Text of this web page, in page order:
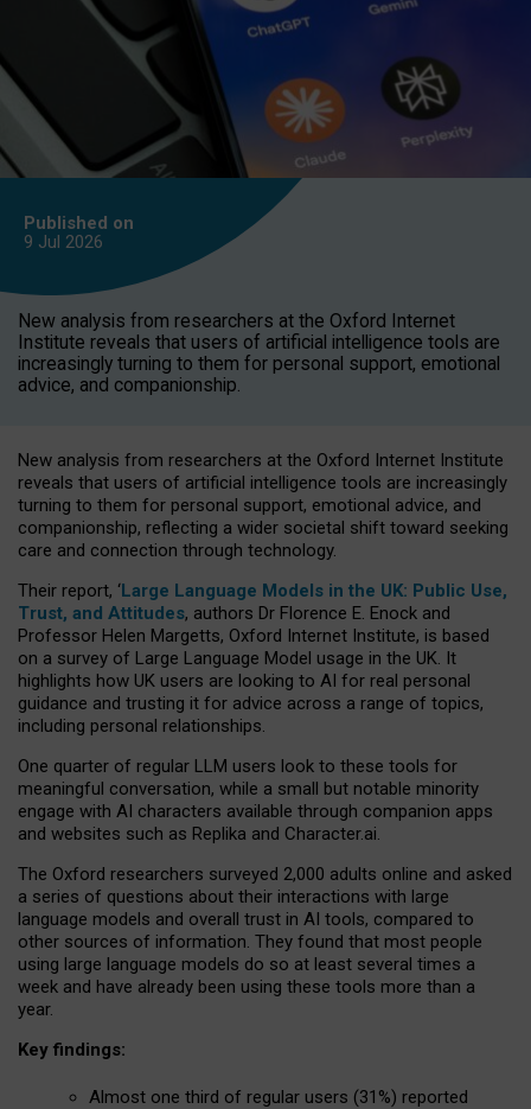
Published on
9 Jul 2026
New analysis from researchers at the Oxford Internet
Institute reveals that users of artificial intelligence tools are
increasingly turning to them for personal support, emotional
advice, and companionship.
New analysis from researchers at the Oxford Internet Institute
reveals that users of artificial intelligence tools are increasingly
turning to them for personal support, emotional advice, and
companionship, reflecting a wider societal shift toward seeking
care and connection through technology.
Their report, ‘Large Language Models in the UK: Public Use,
Trust, and Attitudes, authors Dr Florence E. Enock and
Professor Helen Margetts, Oxford Internet Institute, is based
on a survey of Large Language Model usage in the UK. It
highlights how UK users are looking to AI for real personal
guidance and trusting it for advice across a range of topics,
including personal relationships.
One quarter of regular LLM users look to these tools for
meaningful conversation, while a small but notable minority
engage with AI characters available through companion apps
and websites such as Replika and Character.ai.
The Oxford researchers surveyed 2,000 adults online and asked
a series of questions about their interactions with large
language models and overall trust in AI tools, compared to
other sources of information. They found that most people
using large language models do so at least several times a
week and have already been using these tools more than a
year.
Key findings:
Almost one third of regular users (31%) reported